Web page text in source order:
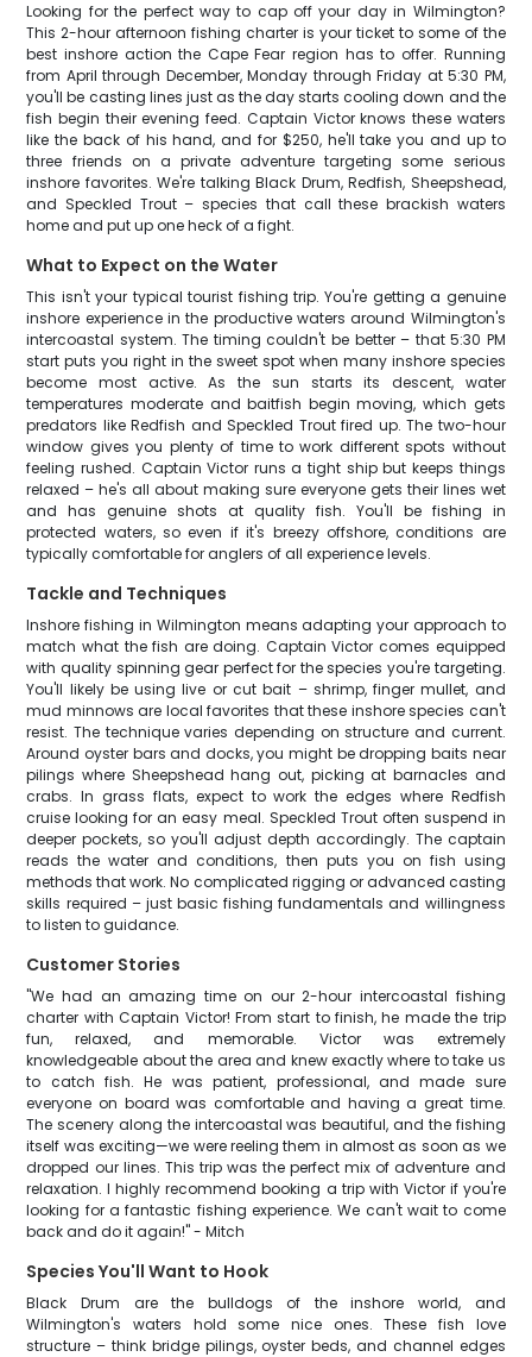
Looking for the perfect way to cap off your day in Wilmington?
This 2-hour afternoon fishing charter is your ticket to some of the
best inshore action the Cape Fear region has to offer. Running
from April through December, Monday through Friday at 5:30 PM,
you'll be casting lines just as the day starts cooling down and the
fish begin their evening feed. Captain Victor knows these waters
like the back of his hand, and for $250, he'll take you and up to
three friends on a private adventure targeting some serious
inshore favorites. We're talking Black Drum, Redfish, Sheepshead,
and Speckled Trout – species that call these brackish waters
home and put up one heck of a fight.
What to Expect on the Water
This isn't your typical tourist fishing trip. You're getting a genuine
inshore experience in the productive waters around Wilmington's
intercoastal system. The timing couldn't be better – that 5:30 PM
start puts you right in the sweet spot when many inshore species
become most active. As the sun starts its descent, water
temperatures moderate and baitfish begin moving, which gets
predators like Redfish and Speckled Trout fired up. The two-hour
window gives you plenty of time to work different spots without
feeling rushed. Captain Victor runs a tight ship but keeps things
relaxed – he's all about making sure everyone gets their lines wet
and has genuine shots at quality fish. You'll be fishing in
protected waters, so even if it's breezy offshore, conditions are
typically comfortable for anglers of all experience levels.
Tackle and Techniques
Inshore fishing in Wilmington means adapting your approach to
match what the fish are doing. Captain Victor comes equipped
with quality spinning gear perfect for the species you're targeting.
You'll likely be using live or cut bait – shrimp, finger mullet, and
mud minnows are local favorites that these inshore species can't
resist. The technique varies depending on structure and current.
Around oyster bars and docks, you might be dropping baits near
pilings where Sheepshead hang out, picking at barnacles and
crabs. In grass flats, expect to work the edges where Redfish
cruise looking for an easy meal. Speckled Trout often suspend in
deeper pockets, so you'll adjust depth accordingly. The captain
reads the water and conditions, then puts you on fish using
methods that work. No complicated rigging or advanced casting
skills required – just basic fishing fundamentals and willingness
to listen to guidance.
Customer Stories
"We had an amazing time on our 2-hour intercoastal fishing
charter with Captain Victor! From start to finish, he made the trip
fun, relaxed, and memorable. Victor was extremely
knowledgeable about the area and knew exactly where to take us
to catch fish. He was patient, professional, and made sure
everyone on board was comfortable and having a great time.
The scenery along the intercoastal was beautiful, and the fishing
itself was exciting—we were reeling them in almost as soon as we
dropped our lines. This trip was the perfect mix of adventure and
relaxation. I highly recommend booking a trip with Victor if you're
looking for a fantastic fishing experience. We can't wait to come
back and do it again!" - Mitch
Species You'll Want to Hook
Black Drum are the bulldogs of the inshore world, and
Wilmington's waters hold some nice ones. These fish love
structure – think bridge pilings, oyster beds, and channel edges